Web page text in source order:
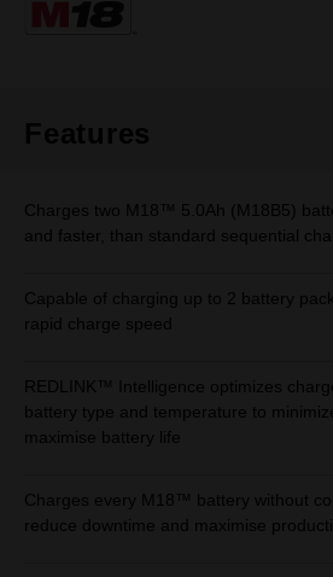
Features
Charges two M18™ 5.0Ah (M18B5)
and faster, than standard sequential
Capable of charging up to 2 battery
rapid charge speed
REDLINK™ Intelligence optimizes
battery type and temperature to
maximise battery life
Charges every M18™ battery without
reduce downtime and maximise